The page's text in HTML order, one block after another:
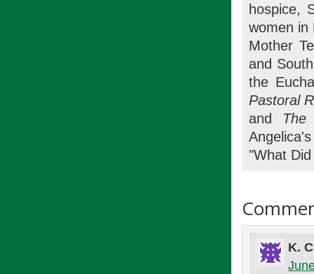
hospice,
women in
Mother
and
the
Pastoral
and The
"What
K.